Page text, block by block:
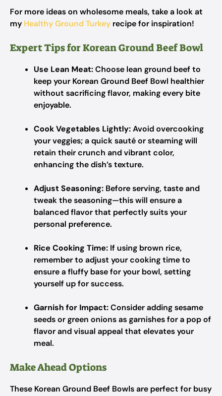
For more ideas on wholesome meals, take a look at
my Healthy Ground Turkey recipe for inspiration!
Expert Tips for Korean Ground Beef Bowl
Use Lean Meat:Choose lean ground beef to
keep your Korean Ground Beef Bowl healthier
without sacrificing flavor, making every bite
enjoyable.
Cook Vegetables Lightly:Avoid overcooking
your veggies; a quick sauté or steaming will
retain their crunch and vibrant color,
enhancing the dish’s texture.
Adjust Seasoning: Before serving, taste and
tweak the seasoning—this will ensure a
balanced flavor that perfectly suits your
personal preference.
Rice Cooking Time: If using brown rice,
remember to adjust your cooking time to
ensure a fluffy base for your bowl, setting
yourself up for success.
Garnish for Impact:Consider adding sesame
seeds or green onions as garnishes for a pop of
flavor and visual appeal that elevates your
meal.
Make Ahead Options
These Korean Ground Beef Bowls are perfect for busy